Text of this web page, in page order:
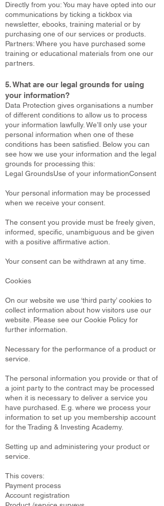
Directly from you: You may have opted into our
communications by ticking a tickbox via
newsletter, ebooks, training material or by
purchasing one of our services or products.
Partners: Where you have purchased some
training or educational materials from one our
partners.
5. What are our legal grounds for using
your information?
Data Protection gives organisations a number
of different conditions to allow us to process
your information lawfully. We’ll only use your
personal information when one of these
conditions has been satisfied. Below you can
see how we use your information and the legal
grounds for processing this:
Legal GroundsUse of your informationConsent
Your personal information may be processed
when we receive your consent.
The consent you provide must be freely given,
informed, specific, unambiguous and be given
with a positive affirmative action.
Your consent can be withdrawn at any time.
Cookies
On our website we use ‘third party’ cookies to
collect information about how visitors use our
website. Please see our Cookie Policy for
further information.
Necessary for the performance of a product or
service.
The personal information you provide or that of
a joint party to the contract may be processed
when it is necessary to deliver a service you
have purchased. E.g. where we process your
information to set up you membership account
for the Trading & Investing Academy.
Setting up and administering your product or
service.
This covers:
Payment process
Account registration